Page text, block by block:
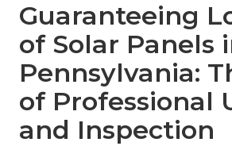
Guaranteeing
of Solar Panels
Pennsylvania:
of Professional
and Inspection